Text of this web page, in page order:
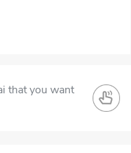
that you want